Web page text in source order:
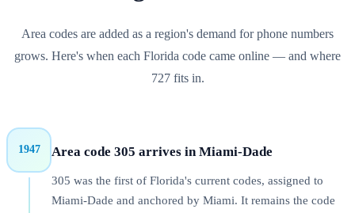
Area codes are added as a region's demand for phone numbers
grows. Here's when each Florida code came online — and where
727fits in.
1947 Area code 305 arrives in Miami-Dade
305 was the first of Florida's current codes, assigned to
Miami-Dade and anchored by Miami. It remains the code